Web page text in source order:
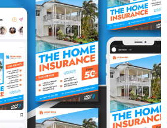
Social Media Template
$6.00